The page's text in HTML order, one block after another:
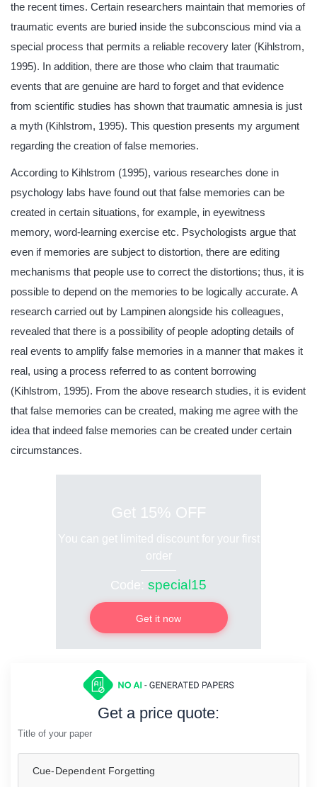
the recent times. Certain researchers maintain that memories of
traumatic events are buried inside the subconscious mind via a
special process that permits a reliable recovery later (Kihlstrom,
1995). In addition, there are those who claim that traumatic
events that are genuine are hard to forget and that evidence
from scientific studies has shown that traumatic amnesia is just
a myth (Kihlstrom, 1995). This question presents my argument
regarding the creation of false memories.
According to Kihlstrom (1995), various researches done in
psychology labs have found out that false memories can be
created in certain situations, for example, in eyewitness
memory, word-learning exercise etc. Psychologists argue that
even if memories are subject to distortion, there are editing
mechanisms that people use to correct the distortions; thus, it is
possible to depend on the memories to be logically accurate. A
research carried out by Lampinen alongside his colleagues,
revealed that there is a possibility of people adopting details of
real events to amplify false memories in a manner that makes it
real, using a process referred to as content borrowing
(Kihlstrom, 1995). From the above research studies, it is evident
that false memories can be created, making me agree with the
idea that indeed false memories can be created under certain
circumstances.
Get 15% OFF
You can get limited discount for your first
order
Code: special15
Get it now
Get a price quote:
Title of your paper